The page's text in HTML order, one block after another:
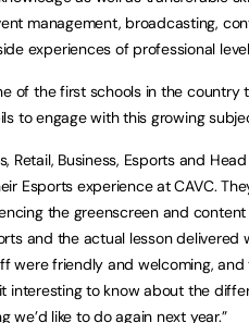
management, broadcasting,
experiences of professional
of the first schools in the country
to engage with this growing
Retail, Business, Esports and
Esports experience at CAVC.
the greenscreen and content
and the actual lesson delivered
were friendly and welcoming,
interesting to know about the
like to do again next year.”